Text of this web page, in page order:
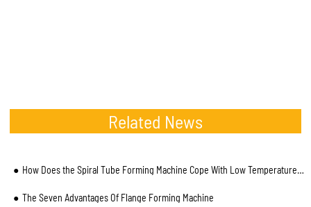
Related News
How Does the Spiral Tube Forming Machine Cope With Low Temperature Environment
The Seven Advantages Of Flange Forming Machine